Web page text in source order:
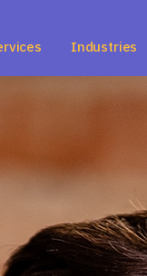
Industries